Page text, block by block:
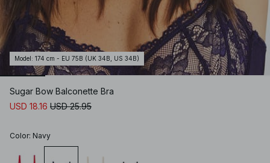
Model : 174 cm - EU 75B (UK 34B, US 34B)
Sugar Bow Balconette Bra
USD 18.16 USD 25.95
Color: Navy